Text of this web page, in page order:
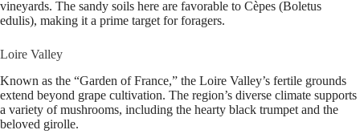
vineyards. The sandy soils here are favorable to Cèpes (Boletus
edulis), making it a prime target for foragers.
Loire Valley
Known as the “Garden of France,” the Loire Valley’s fertile grounds
extend beyond grape cultivation. The region’s diverse climate supports
a variety of mushrooms, including the hearty black trumpet and the
beloved girolle.